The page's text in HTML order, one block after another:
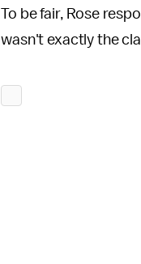
To be fair, Rose
wasn't exactly the